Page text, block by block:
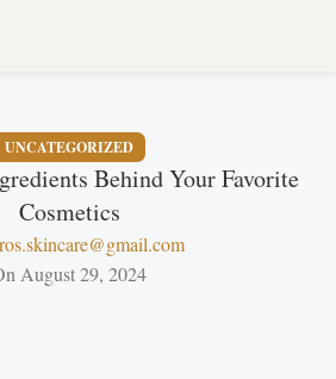
UNCATEGORIZED
Behind Your Favorite
Cosmetics
August 29, 2024